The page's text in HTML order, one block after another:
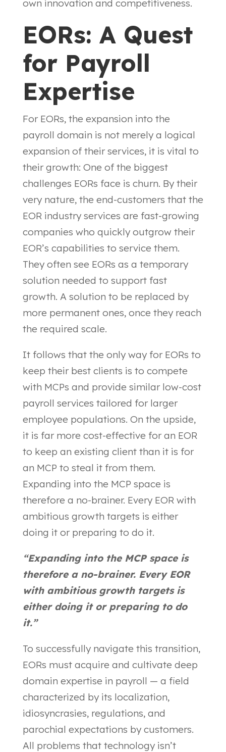
own innovation and competitiveness.
EORs: A Quest
for Payroll
Expertise
For EORs, the expansion into the
payroll domain is not merely a logical
expansion of their services, it is vital to
their growth: One of the biggest
challenges EORs face is churn. By their
very nature, the end-customers that the
EOR industry services are fast-growing
companies who quickly outgrow their
EOR’s capabilities to service them.
They often see EORs as a temporary
solution needed to support fast
growth. A solution to be replaced by
more permanent ones, once they reach
the required scale.
It follows that the only way for EORs to
keep their best clients is to compete
with MCPs and provide similar low-cost
payroll services tailored for larger
employee populations. On the upside,
it is far more cost-effective for an EOR
to keep an existing client than it is for
an MCP to steal it from them.
Expanding into the MCP space is
therefore a no-brainer. Every EOR with
ambitious growth targets is either
doing it or preparing to do it.
“Expanding into the MCP space is
therefore a no-brainer. Every EOR
with ambitious growth targets is
either doing it or preparing to do
it.”
To successfully navigate this transition,
EORs must acquire and cultivate deep
domain expertise in payroll — a field
characterized by its localization,
idiosyncrasies, regulations, and
parochial expectations by customers.
All problems that technology isn’t